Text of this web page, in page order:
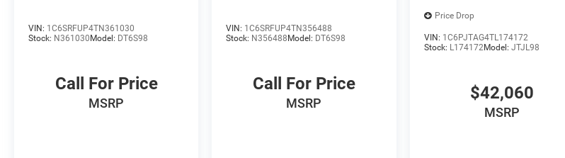
VIN: 1C6SRFUP4TN361030
Stock: N361030 Model: DT6S98
Call For Price
MSRP
VIN: 1C6SRFUP4TN356488
Stock: N356488 Model: DT6S98
Call For Price
MSRP
Price Drop
VIN: 1C6PJTAG4TL174172
Stock: L174172Model: JTJL98
$42,060
MSRP